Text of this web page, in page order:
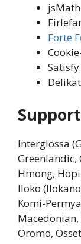
Forte
Interglossa
Greenlandic,
Hmong,
Iloko
Komi-
Oromo,